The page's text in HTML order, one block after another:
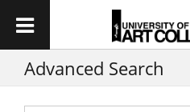
Advanced Search